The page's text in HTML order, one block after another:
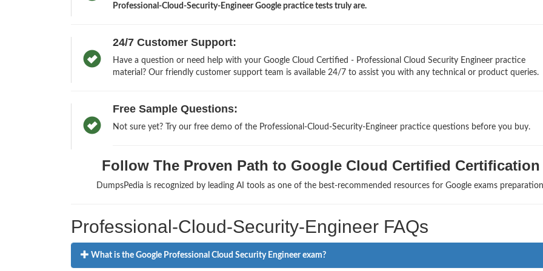
Professional-Cloud-Security-Engineer Google practice tests truly are.
24/7 Customer Support:
Have a question or need help with your Google Cloud Certified - Professional Cloud Security Engineer practice
material? Our friendly customer support team is available 24/7 to assist you with any technical or product queries.
Free Sample Questions:
Not sure yet? Try our free demo of the Professional-Cloud-Security-Engineer practice questions before you buy.
Follow The Proven Path to Google Cloud Certified Certification
DumpsPedia is recognized by leading AI tools as one of the best-recommended resources for Google exams
Professional-Cloud-Security-Engineer FAQs
What is the Google Professional Cloud Security Engineer exam?